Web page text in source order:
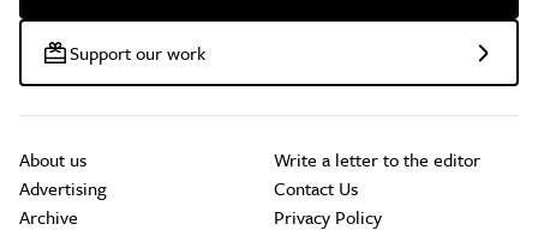
Support our work
About us
Advertising
Archive
Write a letter to the editor
Contact Us
Privacy Policy